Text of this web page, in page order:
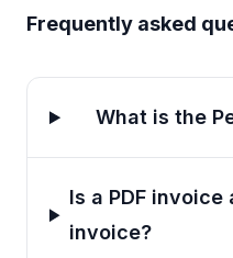
Frequently asked
What is the
Is a PDF
invoice?